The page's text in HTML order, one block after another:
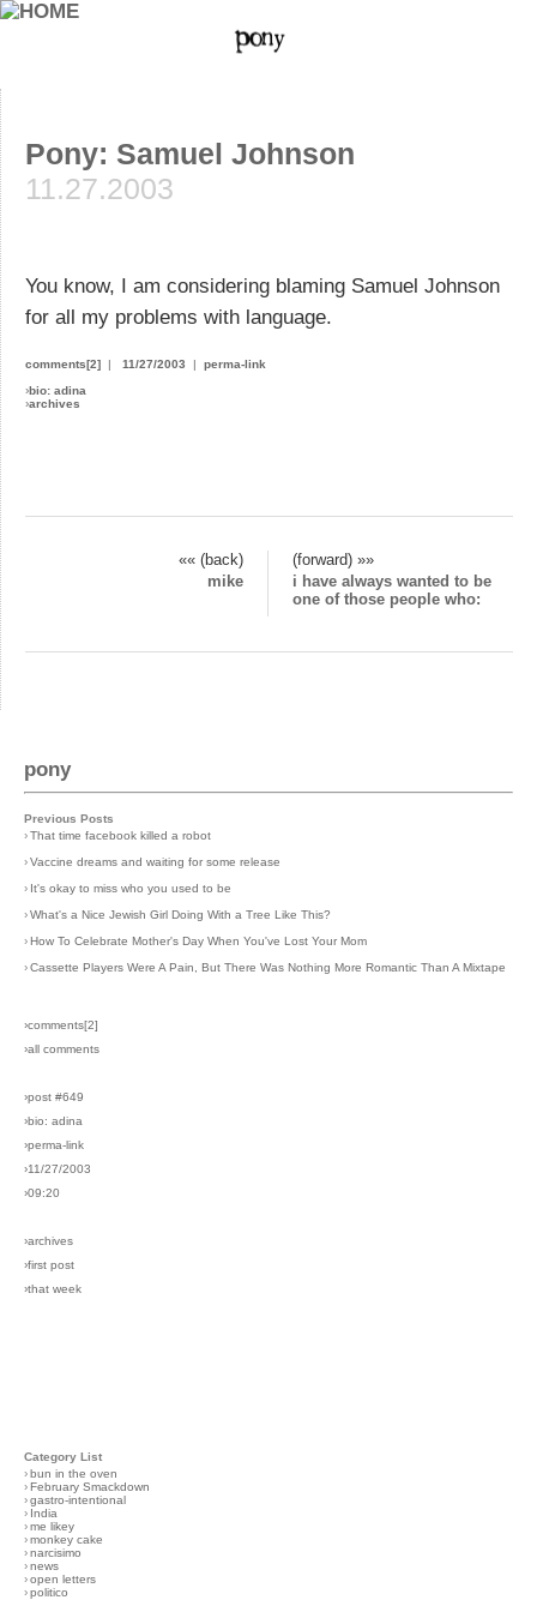
Pony: Samuel Johnson
11.27.2003
You know, I am considering blaming Samuel Johnson
for all my problems with language.
comments[2] | 11/27/2003 | perma-link
›bio: adina
›archives
«« (back)
(forward) »»
mike
i have always wanted to be
one of those people who:
pony
Previous Posts
›That time facebook killed a robot
›Vaccine dreams and waiting for some release
› It's okay to miss who you used to be
›What's a Nice Jewish Girl Doing With a Tree Like This?
›How To Celebrate Mother's Day When You've Lost Your Mom
›Cassette Players Were A Pain, But There Was Nothing More Romantic Than A Mixtape
›comments[2]
›all comments
›post #649
›bio: adina
›perma-link
›11/27/2003
›09:20
›archives
›first post
›that week
Category List
›bun in the oven
›February Smackdown
›gastro-intentional
› India
›me likey
›monkey cake
›narcisimo
›news
›open letters
›politico